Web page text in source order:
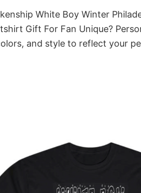
White Boy Winter
Gift For Fan Unique?
and style to reflect your